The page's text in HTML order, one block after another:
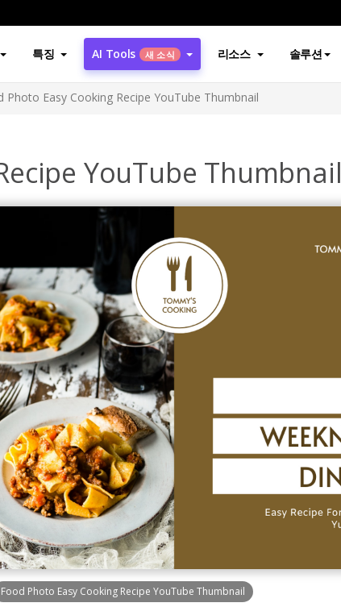
특징 AI Tools 새 소식 리소스 솔루션
Photo Easy Cooking Recipe YouTube Thumbnail
YouTube Thumbnail
Food Photo Easy Cooking Recipe YouTube Thumbnail